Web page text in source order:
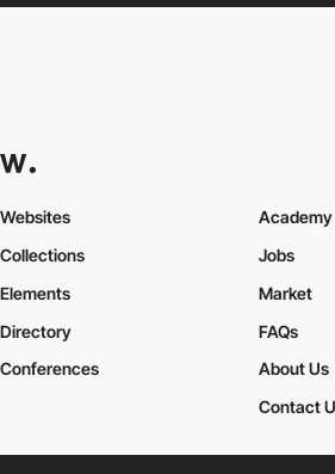
Websites
Collections
Elements
Academy
Jobs
Market
Directory
Conferences
FAQs
About Us
Contact